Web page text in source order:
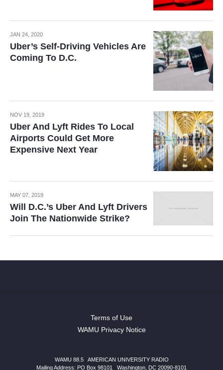
JAN 24, 2020
Uber’s Self-Driving Vehicles Are
Coming To D.C.
NOV 19, 2019
Uber And Lyft Rides To Local
Airports Could Get More
Expensive Next Year
MAY 07, 2019
Will D.C.’s Uber And Lyft Drivers
Join The Nationwide Strike?
Terms of Use
WAMU Privacy Notice
WAMU 88.5
AMERICAN UNIVERSITY RADIO
Mailing Address: PO Box 98101
Washington, DC 20090-8101